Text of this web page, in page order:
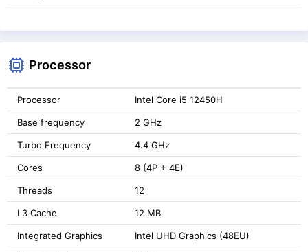
Processor
Processor Intel Core i5 12450H
Base frequency 2 GHz
Turbo Frequency 4.4 GHz
Cores 8 (4P + 4E)
Threads 12
L3 Cache 12 MB
Integrated Graphics Intel UHD Graphics (48EU)